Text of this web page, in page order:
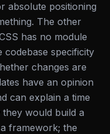
absolute positioning
The other
has no module
codebase specificity
changes are
have an opinion
can explain a time
would build a
framework; the